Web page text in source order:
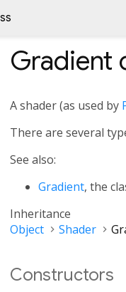
Gradient
A shader (as used by
There are several
See also:
Gradient, the
Inheritance
Object
Shader
Constructors